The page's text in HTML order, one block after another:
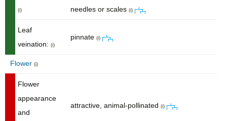
(i) needles or scales (i)
Leaf
veination: (i)
pinnate (i)
Flower (i)
Flower
appearance
and
attractive, animal-pollinated (i)